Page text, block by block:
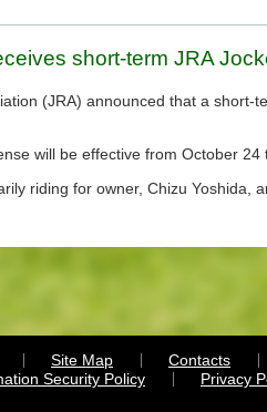
short-term JRA
(JRA) announced that a
will be effective from October
riding for owner, Chizu Yoshida,
Site Map
Contacts
Security Policy
Privacy